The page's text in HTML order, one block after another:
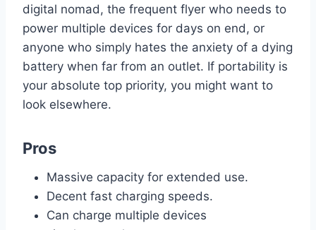
digital nomad, the frequent flyer who needs to
power multiple devices for days on end, or
anyone who simply hates the anxiety of a dying
battery when far from an outlet. If portability is
your absolute top priority, you might want to
look elsewhere.
Pros
Massive capacity for extended use.
Decent fast charging speeds.
Can charge multiple devices